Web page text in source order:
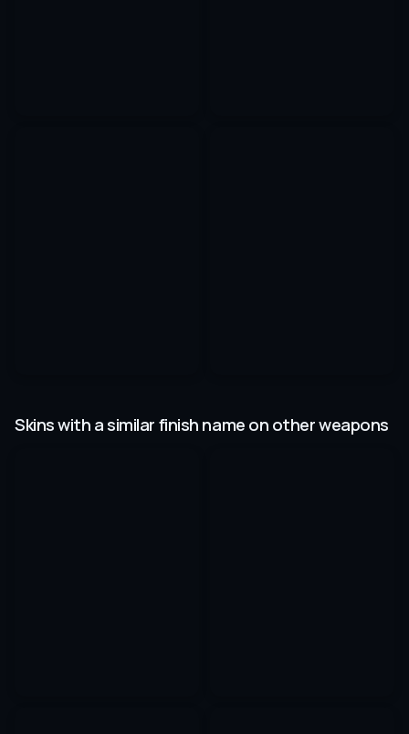
Skins with a similar finish name on other weapons